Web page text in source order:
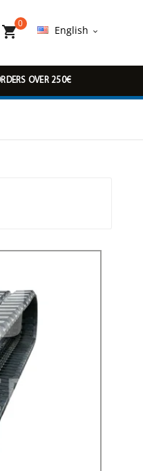

0
English 
OVER 250€